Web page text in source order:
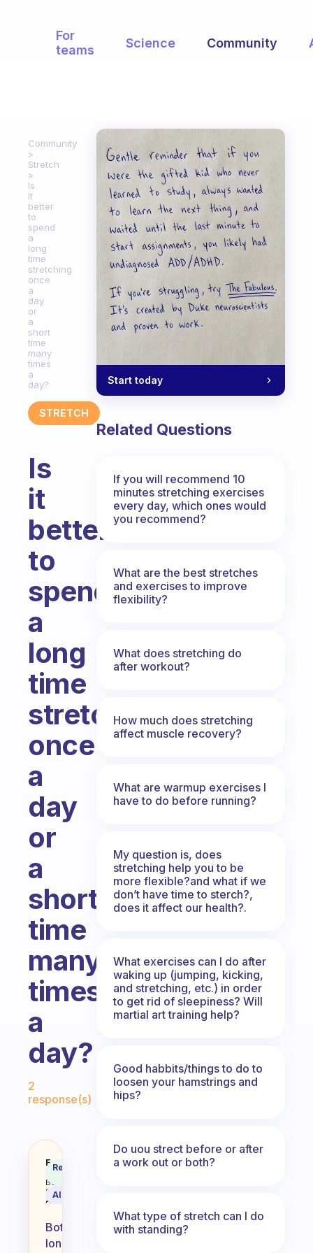
For
teams
Science Community
Community
Stretch
Is
it
better
to
spend
a
long
time
stretching
once
a
day
or
a
short
time
many
times
a
day?
STRETCH
Is
it
better
to
spend
a
long
time
stretching
once
a
day
or
a
short
time
many
times
a
day?
Fabulous Community
2
response(s)
Is it better to spend a long time
Fabulous
Coach
Behavioral
Science
Assistant
Recommended
AI Summary
Both
long
Start today
Related Questions
If you will recommend 10
minutes stretching exercises
every day, which ones would
you recommend?
What are the best stretches
and exercises to improve
flexibility?
What does stretching do
after workout?
How much does stretching
affect muscle recovery?
What are warmup exercises I
have to do before running?
My question is, does
stretching help you to be
more flexible?and what if we
don’t have time to sterch?,
does it affect our health?.
What exercises can I do after
waking up (jumping, kicking,
and stretching, etc.) in order
to get rid of sleepiness? Will
martial art training help?
Good habbits/things to do to
loosen your hamstrings and
hips?
Do uou strect before or after
a work out or both?
What type of stretch can I do
with standing?